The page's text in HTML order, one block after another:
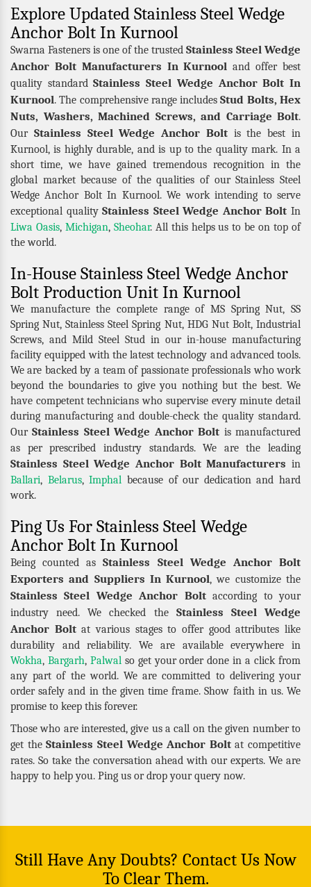
Explore Updated Stainless Steel Wedge
Anchor Bolt In Kurnool
Swarna Fasteners is one of the trusted Stainless Steel Wedge
Anchor Bolt Manufacturers In Kurnool and offer best
quality standardStainless Steel Wedge Anchor Bolt In
Kurnool. The comprehensive range includesStud Bolts, Hex
Nuts, Washers, Machined Screws, and Carriage Bolt.
Our Stainless Steel Wedge Anchor Boltis the best in
Kurnool, is highly durable, and is up to the quality mark. In a
short time, we have gained tremendous recognition in the
global market because of the qualities of our Stainless Steel
Wedge Anchor Bolt In Kurnool. We work intending to serve
exceptional qualityStainless Steel Wedge Anchor Bolt In
Liwa Oasis, Michigan, Sheohar. All this helps us to be on top of
the world.
In-House Stainless Steel Wedge Anchor
Bolt Production Unit In Kurnool
We manufacture the complete range of MS Spring Nut, SS
Spring Nut, Stainless Steel Spring Nut, HDG Nut Bolt, Industrial
Screws, and Mild Steel Stud in our in-house manufacturing
facility equipped with the latest technology and advanced tools.
We are backed by a team of passionate professionals who work
beyond the boundaries to give you nothing but the best. We
have competent technicians who supervise every minute detail
during manufacturing and double-check the quality standard.
OurStainless Steel Wedge Anchor Bolt is manufactured
as per prescribed industry standards. We are the leading
Stainless Steel Wedge Anchor Bolt Manufacturers in
Ballari, Belarus,Imphal because of our dedication and hard
work.
Ping Us For Stainless Steel Wedge
Anchor Bolt In Kurnool
Being counted asStainless Steel Wedge Anchor Bolt
Exporters and Suppliers In Kurnool, we customize the
Stainless Steel Wedge Anchor Boltaccording to your
industry need. We checked the Stainless Steel Wedge
Anchor Boltat various stages to offer good attributes like
durability and reliability. We are available everywhere in
Wokha, Bargarh, Palwalso get your order done in a click from
any part of the world. We are committed to delivering your
order safely and in the given time frame. Show faith in us. We
promise to keep this forever.
Those who are interested, give us a call on the given number to
get theStainless Steel Wedge Anchor Boltat competitive
rates. So take the conversation ahead with our experts. We are
happy to help you. Ping us or drop your query now.
Still Have Any Doubts? Contact Us Now
To Clear Them.